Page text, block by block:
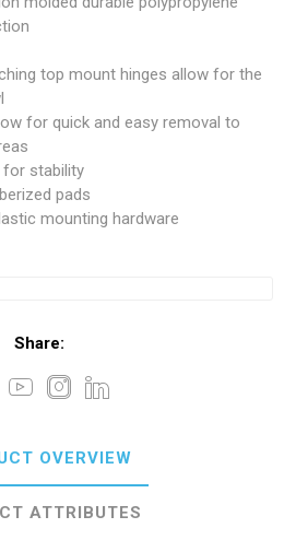
top mount hinges allow for the
for quick and easy removal to
for stability
pads
mounting hardware
Share:
OVERVIEW
ATTRIBUTES